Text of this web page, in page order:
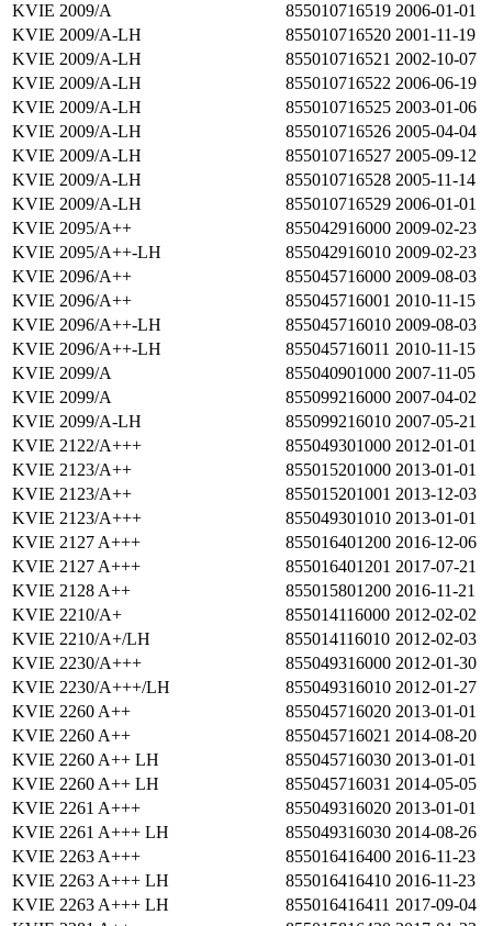
KVIE 2009/A
855010716519 2006-01-01
KVIE 2009/A-LH
855010716520 2001-11-19
KVIE 2009/A-LH
855010716521 2002-10-07
KVIE 2009/A-LH
855010716522 2006-06-19
KVIE 2009/A-LH
855010716525 2003-01-06
KVIE 2009/A-LH
855010716526 2005-04-04
KVIE 2009/A-LH
855010716527 2005-09-12
KVIE 2009/A-LH
855010716528 2005-11-14
KVIE 2009/A-LH
855010716529 2006-01-01
KVIE 2095/A++
855042916000 2009-02-23
KVIE 2095/A++-LH
855042916010 2009-02-23
KVIE 2096/A++
855045716000 2009-08-03
KVIE 2096/A++
855045716001 2010-11-15
KVIE 2096/A++-LH
855045716010 2009-08-03
KVIE 2096/A++-LH
855045716011 2010-11-15
KVIE 2099/A
855040901000 2007-11-05
KVIE 2099/A
855099216000 2007-04-02
KVIE 2099/A-LH
855099216010 2007-05-21
KVIE 2122/A+++
855049301000 2012-01-01
KVIE 2123/A++
855015201000 2013-01-01
KVIE 2123/A++
855015201001 2013-12-03
KVIE 2123/A+++
855049301010 2013-01-01
KVIE 2127 A+++
855016401200 2016-12-06
KVIE 2127 A+++
855016401201 2017-07-21
KVIE 2128 A++
855015801200 2016-11-21
KVIE 2210/A+
855014116000 2012-02-02
KVIE 2210/A+/LH
855014116010 2012-02-03
KVIE 2230/A+++
855049316000 2012-01-30
KVIE 2230/A+++/LH
855049316010 2012-01-27
KVIE 2260 A++
855045716020 2013-01-01
KVIE 2260 A++
855045716021 2014-08-20
KVIE 2260 A++ LH
855045716030 2013-01-01
KVIE 2260 A++ LH
855045716031 2014-05-05
KVIE 2261 A+++
855049316020 2013-01-01
KVIE 2261 A+++ LH
855049316030 2014-08-26
KVIE 2263 A+++
855016416400 2016-11-23
KVIE 2263 A+++ LH
855016416410 2016-11-23
KVIE 2263 A+++ LH
855016416411 2017-09-04